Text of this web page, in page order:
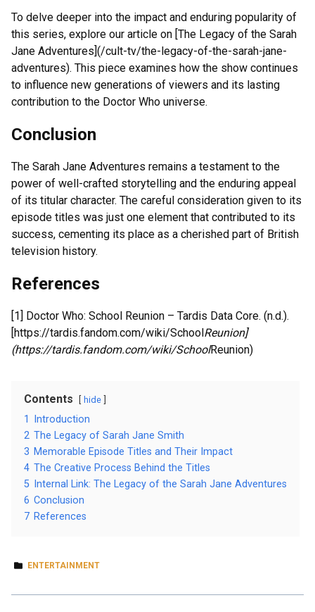
To delve deeper into the impact and enduring popularity of
this series, explore our article on [The Legacy of the Sarah
Jane Adventures](/cult-tv/the-legacy-of-the-sarah-jane-
adventures). This piece examines how the show continues
to influence new generations of viewers and its lasting
contribution to the Doctor Who universe.
Conclusion
The Sarah Jane Adventures remains a testament to the
power of well-crafted storytelling and the enduring appeal
of its titular character. The careful consideration given to its
episode titles was just one element that contributed to its
success, cementing its place as a cherished part of British
television history.
References
[1] Doctor Who: School Reunion – Tardis Data Core. (n.d.).
[https://tardis.fandom.com/wiki/SchoolReunion]
(https://tardis.fandom.com/wiki/SchoolReunion)
Contents hide
1
Introduction
2 The Legacy of Sarah Jane Smith
3 Memorable Episode Titles and Their Impact
4 The Creative Process Behind the Titles
5 Internal Link: The Legacy of the Sarah Jane Adventures
6 Conclusion
7 References
ENTERTAINMENT